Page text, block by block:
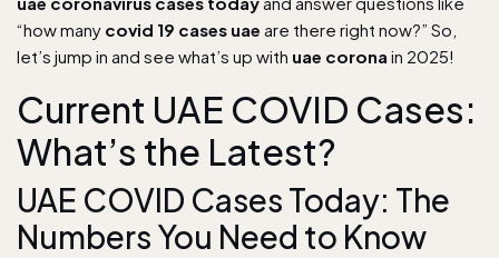
“how many covid 19 cases uae are there right now?” So,
let’s jump in and see what’s up with uae corona in 2025!
Current UAE COVID Cases:
What’s the Latest?
UAE COVID Cases Today: The
Numbers You Need to Know